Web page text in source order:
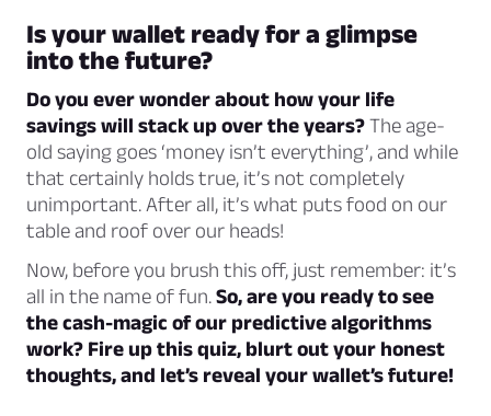
Is your wallet ready for a glimpse
into the future?
Do you ever wonder about how your life
savings will stack up over the years?The age-
old saying goes ‘money isn’t everything’, and while
that certainly holds true, it’s not completely
unimportant. After all, it’s what puts food on our
table and roof over our heads!
Now, before you brush this off, just remember: it’s
all in the name of fun.So, are you ready to see
the cash-magic of our predictive algorithms
work? Fire up this quiz, blurt out your honest
thoughts, and let’s reveal your wallet’s future!